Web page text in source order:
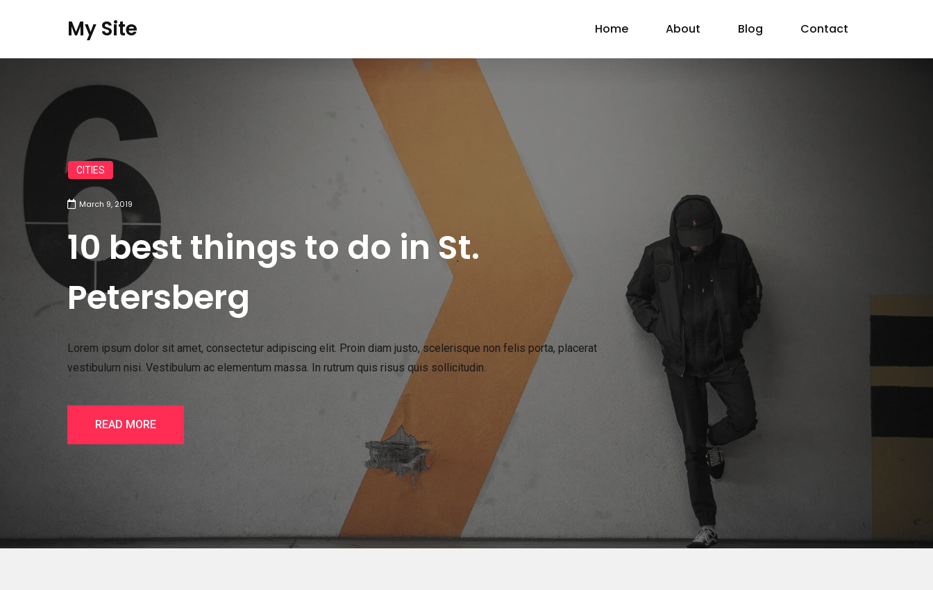
My Site Home About Blog Contact
CITIES
March 9, 2019
10 best things to do in St.
Petersberg
Lorem ipsum dolor sit amet, consectetur adipiscing elit. Proin diam justo, scelerisque non felis porta, placerat
vestibulum nisi. Vestibulum ac elementum massa. In rutrum quis risus quis sollicitudin.
READ MORE